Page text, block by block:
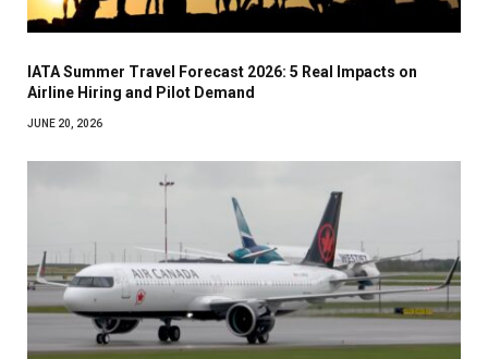
IATA Summer Travel Forecast 2026: 5 Real Impacts on
Airline Hiring and Pilot Demand
JUNE 20, 2026